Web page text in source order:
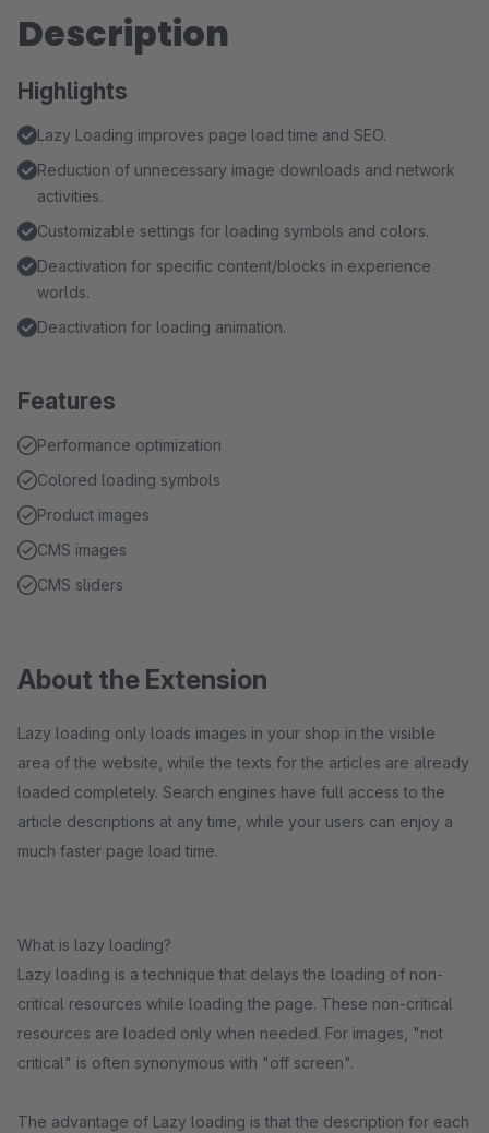
Description
Highlights
Lazy Loading improves page load time and SEO.
Reduction of unnecessary image downloads and network
activities.
Customizable settings for loading symbols and colors.
Deactivation for specific content/blocks in experience
worlds.
Deactivation for loading animation.
Features
Performance optimization
Colored loading symbols
Product images
CMS images
CMS sliders
About the Extension
Lazy loading only loads images in your shop in the visible
area of the website, while the texts for the articles are already
loaded completely. Search engines have full access to the
article descriptions at any time, while your users can enjoy a
much faster page load time.
What is lazy loading?
Lazy loading is a technique that delays the loading of non-
critical resources while loading the page. These non-critical
resources are loaded only when needed. For images, "not
critical" is often synonymous with "off screen".
The advantage of Lazy loading is that the description for each